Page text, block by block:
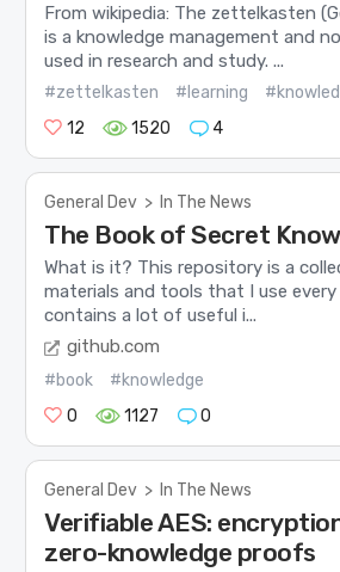
From wikipedia: The zettelkasten
is a knowledge management and
used in research and study. ...
#zettelkasten #learning
12
1520 4
General Dev > In The News
The Book of Secret
What is it? This repository is a
materials and tools that I use
contains a lot of useful i...
github.com
#book
#knowledge
0
1127 0
General Dev > In The News
Verifiable AES:
zero-knowledge proofs